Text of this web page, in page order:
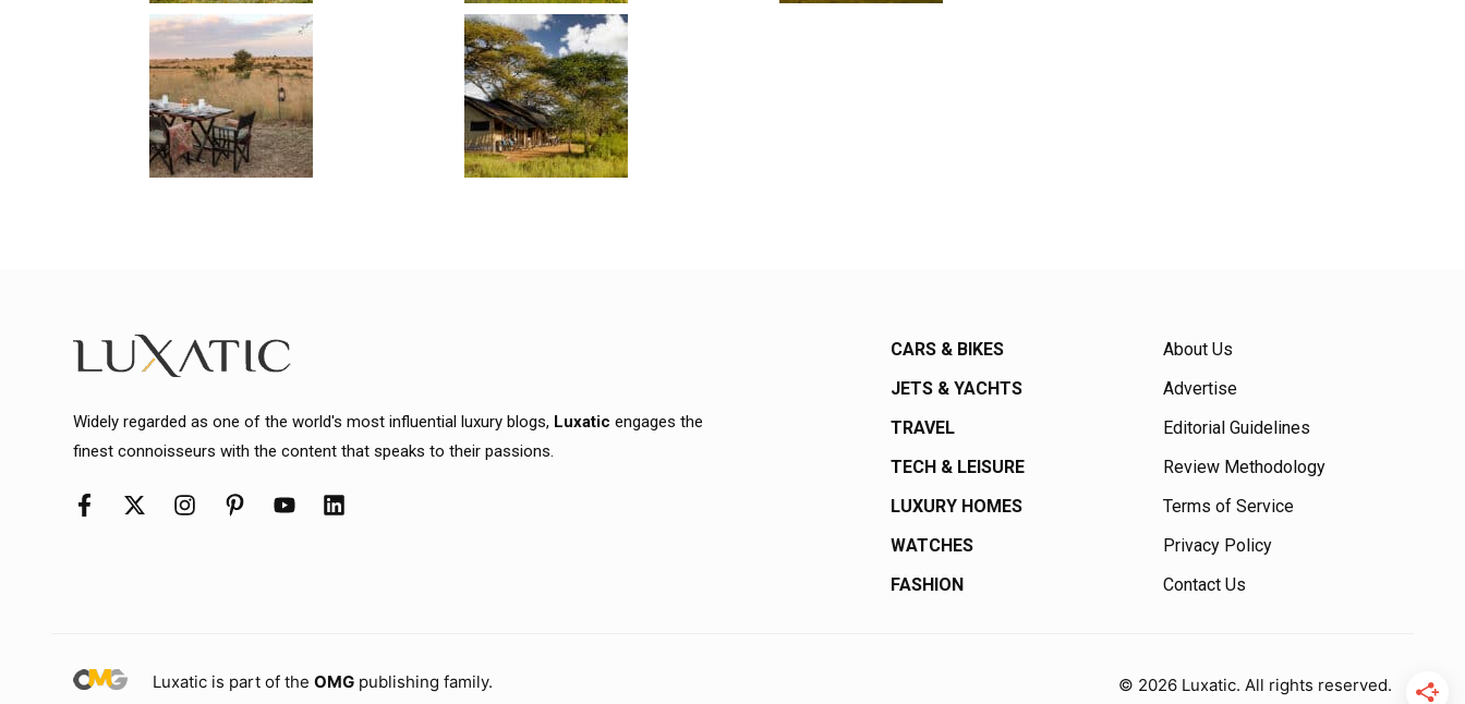
Widely regarded as one of the world's most influential luxury blogs, Luxatic engages the
finest connoisseurs with the content that speaks to their passions.
CARS & BIKES
JETS & YACHTS
TRAVEL
TECH & LEISURE
LUXURY HOMES
WATCHES
FASHION
About Us
Advertise
Editorial Guidelines
Review Methodology
Terms of Service
Privacy Policy
Contact Us
Luxatic is part of the OMGpublishing family. © 2026 Luxatic. All rights reserved.